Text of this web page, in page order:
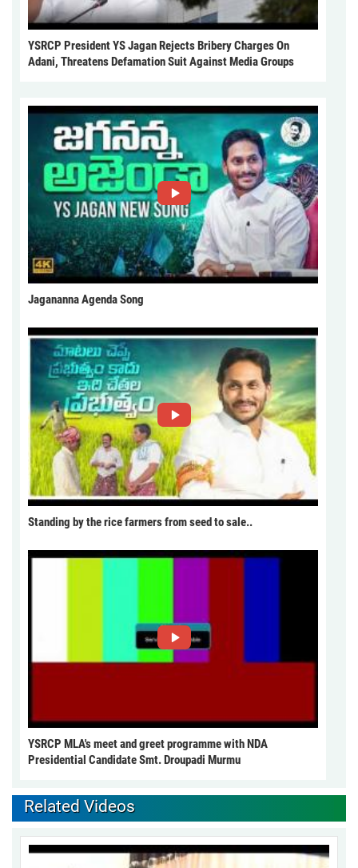
YSRCP President YS Jagan Rejects Bribery Charges On
Adani, Threatens Defamation Suit Against Media Groups
Jagananna Agenda Song
Standing by the rice farmers from seed to sale..
YSRCP MLA's meet and greet programme with NDA
Presidential Candidate Smt. Droupadi Murmu
Related Videos